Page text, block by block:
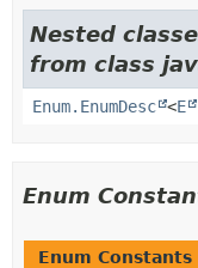
Nested
from class
Enum.EnumDesc <E
Enum
Enum Constants